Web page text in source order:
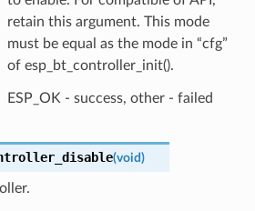
retain this argument. This mode
must be equal as the mode in “cfg”
of esp_bt_controller_init().
ESP_OK - success, other - failed
(void)